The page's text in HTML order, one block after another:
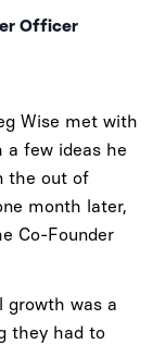
Officer
Wise met with
a few ideas he
the out of
month later,
Co-Founder
growth was a
they had to